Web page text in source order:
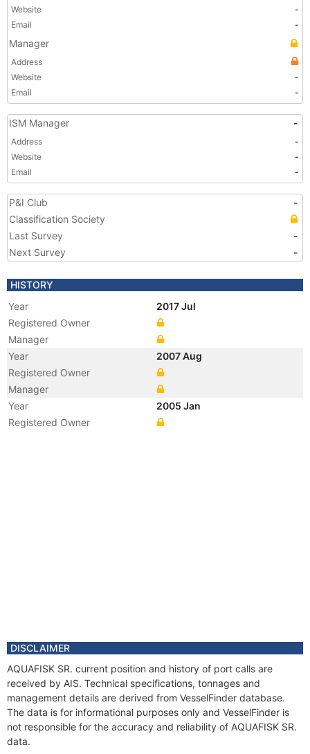
Website
-
Email
-
Manager
Address
Website
-
Email
-
ISM Manager -
Address
-
Website
-
Email
-
P&I Club
-
Classification Society
Last Survey
-
Next Survey
-
HISTORY
Year
2017 Jul
Registered Owner
Manager
Year
2007 Aug
Registered Owner
Manager
Year
2005 Jan
Registered Owner
DISCLAIMER
AQUAFISK SR. current position and history of port calls are
received by AIS. Technical specifications, tonnages and
management details are derived from VesselFinder database.
The data is for informational purposes only and VesselFinder is
not responsible for the accuracy and reliability of AQUAFISK SR.
data.